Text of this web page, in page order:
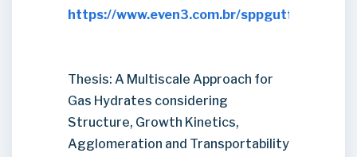
https://www.even3.com.br/sppgutfpr2021/
Thesis: A Multiscale Approach for
Gas Hydrates considering
Structure, Growth Kinetics,
Agglomeration and Transportability